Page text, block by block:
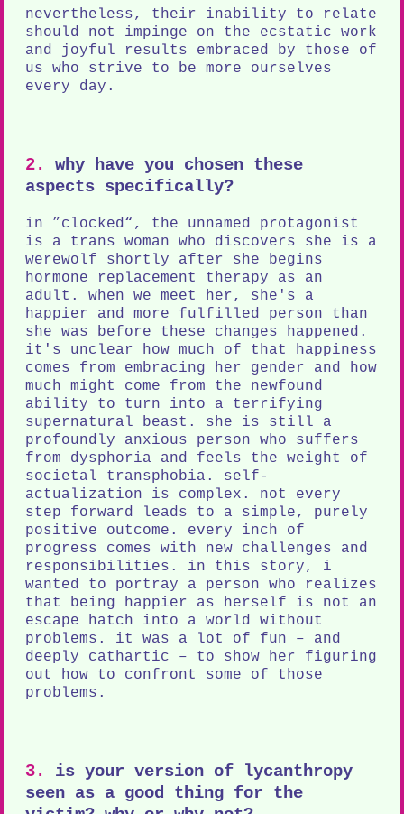
nevertheless, their inability to relate
should not impinge on the ecstatic work
and joyful results embraced by those of
us who strive to be more ourselves
every day.
2.
why have you chosen these
aspects specifically?
in ”clocked“, the unnamed protagonist
is a trans woman who discovers she is a
werewolf shortly after she begins
hormone replacement therapy as an
adult. when we meet her, she's a
happier and more fulfilled person than
she was before these changes happened.
it's unclear how much of that happiness
comes from embracing her gender and how
much might come from the newfound
ability to turn into a terrifying
supernatural beast. she is still a
profoundly anxious person who suffers
from dysphoria and feels the weight of
societal transphobia. self-
actualization is complex. not every
step forward leads to a simple, purely
positive outcome. every inch of
progress comes with new challenges and
responsibilities. in this story, i
wanted to portray a person who realizes
that being happier as herself is not an
escape hatch into a world without
problems. it was a lot of fun – and
deeply cathartic – to show her figuring
out how to confront some of those
problems.
3.
is your version of lycanthropy
seen as a good thing for the